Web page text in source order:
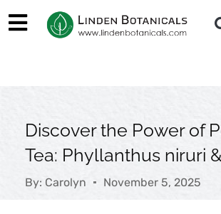
Discover the Power of
Tea: Phyllanthus niruri
By: Carolyn November 5, 2025